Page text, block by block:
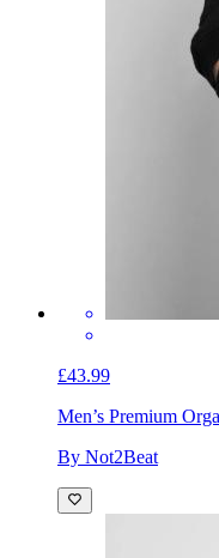
£43.99
Men’s Premium
By Not2Beat